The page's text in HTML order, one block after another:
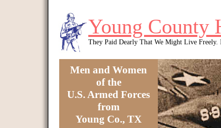
Young County
They Paid Dearly That We Might Live Freely.
Men and Women
of the
U.S. Armed Forces
from
Young Co., TX